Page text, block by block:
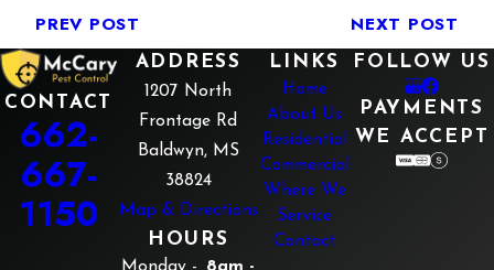
PREV POST NEXT POST
CONTACT
662-
667-
1150
ADDRESS
1207 North
Frontage Rd
Baldwyn, MS
38824
Map & Directions
HOURS
LINKS
Home
About Us
Residential
Commercial
Where We
Service
Contact
FOLLOW US
PAYMENTS
WE ACCEPT